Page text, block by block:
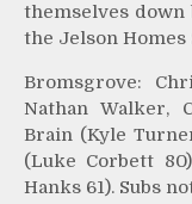
themselves
the Jelson Homes
Bromsgrove:
Nathan Walker,
Brain (Kyle
(Luke Corbett
Hanks 61). Subs